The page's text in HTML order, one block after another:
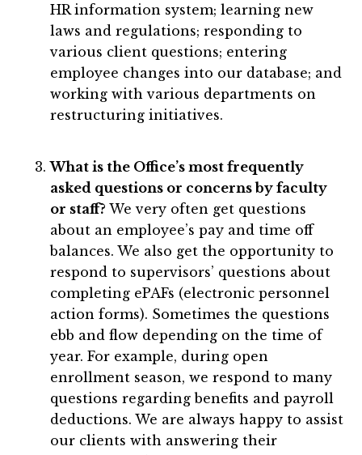
HR information system; learning new
laws and regulations; responding to
various client questions; entering
employee changes into our database; and
working with various departments on
restructuring initiatives.
What is the Office’s most frequently
asked questions or concerns by faculty
or staff? We very often get questions
about an employee’s pay and time off
balances. We also get the opportunity to
respond to supervisors’ questions about
completing ePAFs (electronic personnel
action forms). Sometimes the questions
ebb and flow depending on the time of
year. For example, during open
enrollment season, we respond to many
questions regarding benefits and payroll
deductions. We are always happy to assist
our clients with answering their